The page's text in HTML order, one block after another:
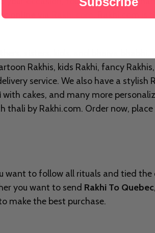
online
. Rakhi.com
sisters, kids, and bhaiya bhabhi.
Rakhis, kids Rakhi, fancy
service. We also have a stylish
with cakes, and many more
by Rakhi.com. Order now,
to follow all rituals and tied the
you want to send Rakhi To Quebec
make the best purchase.